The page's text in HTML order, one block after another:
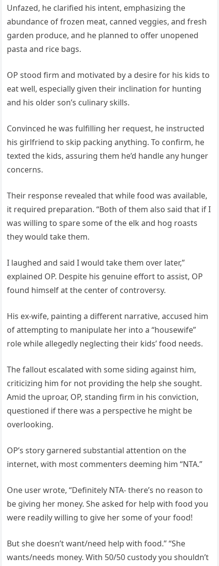
Unfazed, he clarified his intent, emphasizing the
abundance of frozen meat, canned veggies, and fresh
garden produce, and he planned to offer unopened
pasta and rice bags.
OP stood firm and motivated by a desire for his kids to
eat well, especially given their inclination for hunting
and his older son’s culinary skills.
Convinced he was fulfilling her request, he instructed
his girlfriend to skip packing anything. To confirm, he
texted the kids, assuring them he’d handle any hunger
concerns.
Their response revealed that while food was available,
it required preparation. “Both of them also said that if I
was willing to spare some of the elk and hog roasts
they would take them.
I laughed and said I would take them over later,”
explained OP. Despite his genuine effort to assist, OP
found himself at the center of controversy.
His ex-wife, painting a different narrative, accused him
of attempting to manipulate her into a “housewife”
role while allegedly neglecting their kids’ food needs.
The fallout escalated with some siding against him,
criticizing him for not providing the help she sought.
Amid the uproar, OP, standing firm in his conviction,
questioned if there was a perspective he might be
overlooking.
OP’s story garnered substantial attention on the
internet, with most commenters deeming him “NTA.”
One user wrote, “Definitely NTA- there’s no reason to
be giving her money. She asked for help with food you
were readily willing to give her some of your food!
But she doesn’t want/need help with food.” “She
wants/needs money. With 50/50 custody you shouldn’t